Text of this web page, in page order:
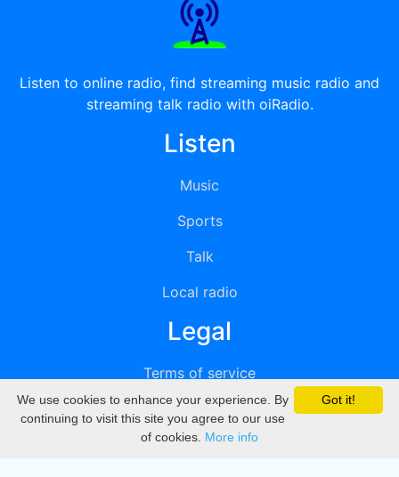
Listen to online radio, find streaming music radio and
streaming talk radio with oiRadio.
Listen
Music
Sports
Talk
Local radio
Legal
Terms of service
Privacy
DMCA
Got it!
We use cookies to enhance your experience. By
continuing to visit this site you agree to our use
of cookies. More info